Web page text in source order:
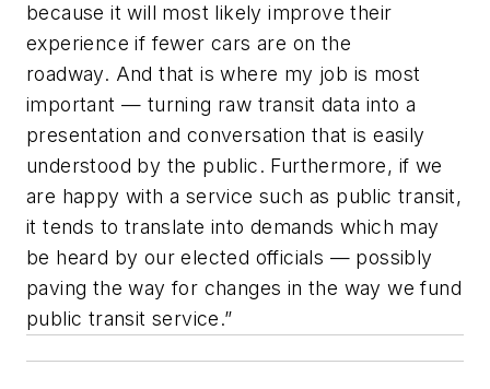
because it will most likely improve their
experience if fewer cars are on the
roadway. And that is where my job is most
important — turning raw transit data into a
presentation and conversation that is easily
understood by the public. Furthermore, if we
are happy with a service such as public transit,
it tends to translate into demands which may
be heard by our elected officials — possibly
paving the way for changes in the way we fund
public transit service.”